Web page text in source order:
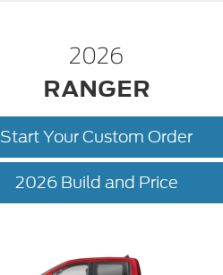
2026
RANGER
Start Your Custom Order
2026 Build and PriceRanger